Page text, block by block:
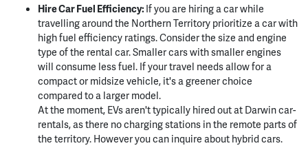
Hire Car Fuel Efficiency: If you are hiring a car while
travelling around the Northern Territory prioritize a car with
high fuel efficiency ratings. Consider the size and engine
type of the rental car. Smaller cars with smaller engines
will consume less fuel. If your travel needs allow for a
compact or midsize vehicle, it's a greener choice
compared to a larger model.
At the moment, EVs aren't typically hired out at Darwin car-
rentals, as there no charging stations in the remote parts of
the territory. However you can inquire about hybrid cars.